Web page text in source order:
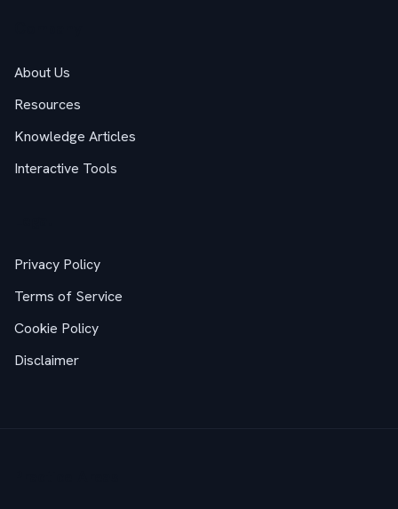
About Us
Resources
Knowledge Articles
Interactive Tools
Privacy Policy
Terms of Service
Cookie Policy
Disclaimer